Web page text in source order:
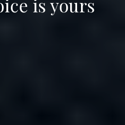
is yours